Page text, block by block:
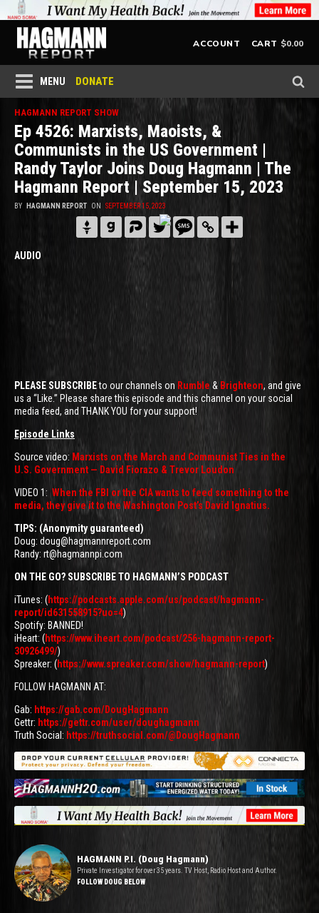
ACCOUNT CART $0.00
MENU DONATE
HAGMANN REPORT SHOW
Ep 4526: Marxists, Maoists, &
Communists in the US Government |
Randy Taylor Joins Doug Hagmann | The
Hagmann Report | September 15, 2023
BY HAGMANN REPORT ON SEPTEMBER 15, 2023
AUDIO
PLEASE SUBSCRIBEto our channels on Rumble & Brighteon, and give
us a “Like.” Please share this episode and this channel on your social
media feed, and THANK YOU for your support!
Episode Links
Source video: Marxists on the March and Communist Ties in the
U.S. Government — David Fiorazo & Trevor Loudon
VIDEO 1: When the FBI or the CIA wants to feed something to the
media, they give it to the Washington Post’s David Ignatius.
TIPS: (Anonymity guaranteed)
Doug: doug@hagmannreport.com
Randy: rt@hagmannpi.com
ON THE GO? SUBSCRIBE TO HAGMANN’S PODCAST
iTunes: (https://podcasts.apple.com/us/podcast/hagmann-
report/id631558915?uo=4)
Spotify: BANNED!
iHeart: (https://www.iheart.com/podcast/256-hagmann-report-
30926499/)
Spreaker: (https://www.spreaker.com/show/hagmann-report)
FOLLOW HAGMANN AT:
Gab: https://gab.com/DougHagmann
Gettr: https://gettr.com/user/doughagmann
Truth Social: https://truthsocial.com/@DougHagmann
HAGMANN P.I. (Doug Hagmann)
Private Investigator for over 35 years. TV Host, Radio Host and Author.
FOLLOW DOUG BELOW